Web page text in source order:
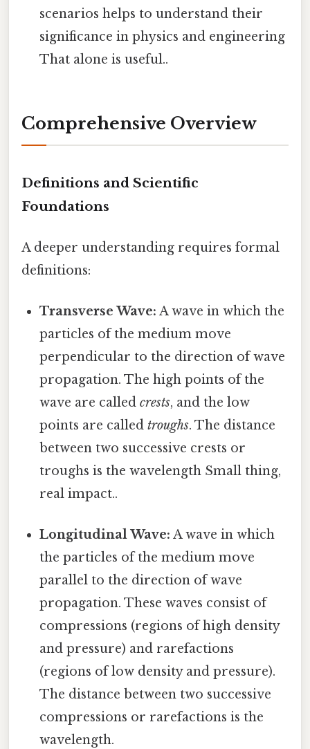
scenarios helps to understand their
significance in physics and engineering
That alone is useful..
Comprehensive Overview
Definitions and Scientific
Foundations
A deeper understanding requires formal
definitions:
Transverse Wave: A wave in which the
particles of the medium move
perpendicular to the direction of wave
propagation. The high points of the
wave are calledcrests, and the low
points are calledtroughs. The distance
between two successive crests or
troughs is the wavelength Small thing,
real impact..
Longitudinal Wave: A wave in which
the particles of the medium move
parallel to the direction of wave
propagation. These waves consist of
compressions (regions of high density
and pressure) and rarefactions
(regions of low density and pressure).
The distance between two successive
compressions or rarefactions is the
wavelength.